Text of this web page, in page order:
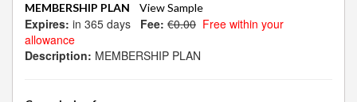
MEMBERSHIP PLAN View Sample
Expires: in 365 days Fee: €0.00 Free within your
allowance
Description: MEMBERSHIP PLAN